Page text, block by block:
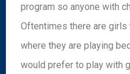
program so anyone with
Oftentimes there are girls
where they are playing
would prefer to play with